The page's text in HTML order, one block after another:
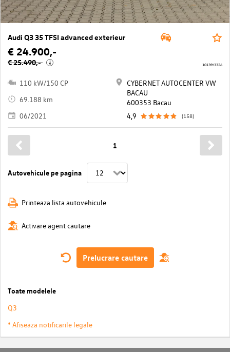
Audi Q3 35 TFSI advanced exterieur
€ 24.900,-
€ 25.490,- i
110 kW/150 CP
69.188 km
06/2021
CYBERNET AUTOCENTER VW
BACAU
600353 Bacau
4,9
(158)
10139/3326
Autovehicule pe pagina
1
Printeaza lista autovehicule
Activare agent cautare
Prelucrare cautare
Toate modelele
Q3
* Afiseaza notificarile legale